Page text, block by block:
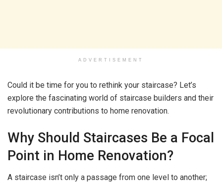
ADVERTISEMENT
Could it be time for you to rethink your staircase? Let’s
explore the fascinating world of staircase builders and their
revolutionary contributions to home renovation.
Why Should Staircases Be a Focal
Point in Home Renovation?
A staircase isn’t only a passage from one level to another;